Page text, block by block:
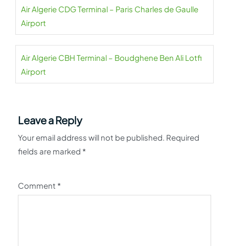
Air Algerie CDG Terminal – Paris Charles de Gaulle
Airport
Air Algerie CBH Terminal – Boudghene Ben Ali Lotfi
Airport
Leave a Reply
Your email address will not be published. Required
fields are marked *
Comment *